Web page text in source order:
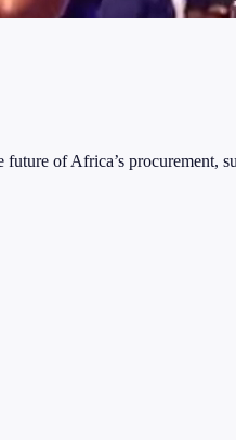
of Africa’s procurement,